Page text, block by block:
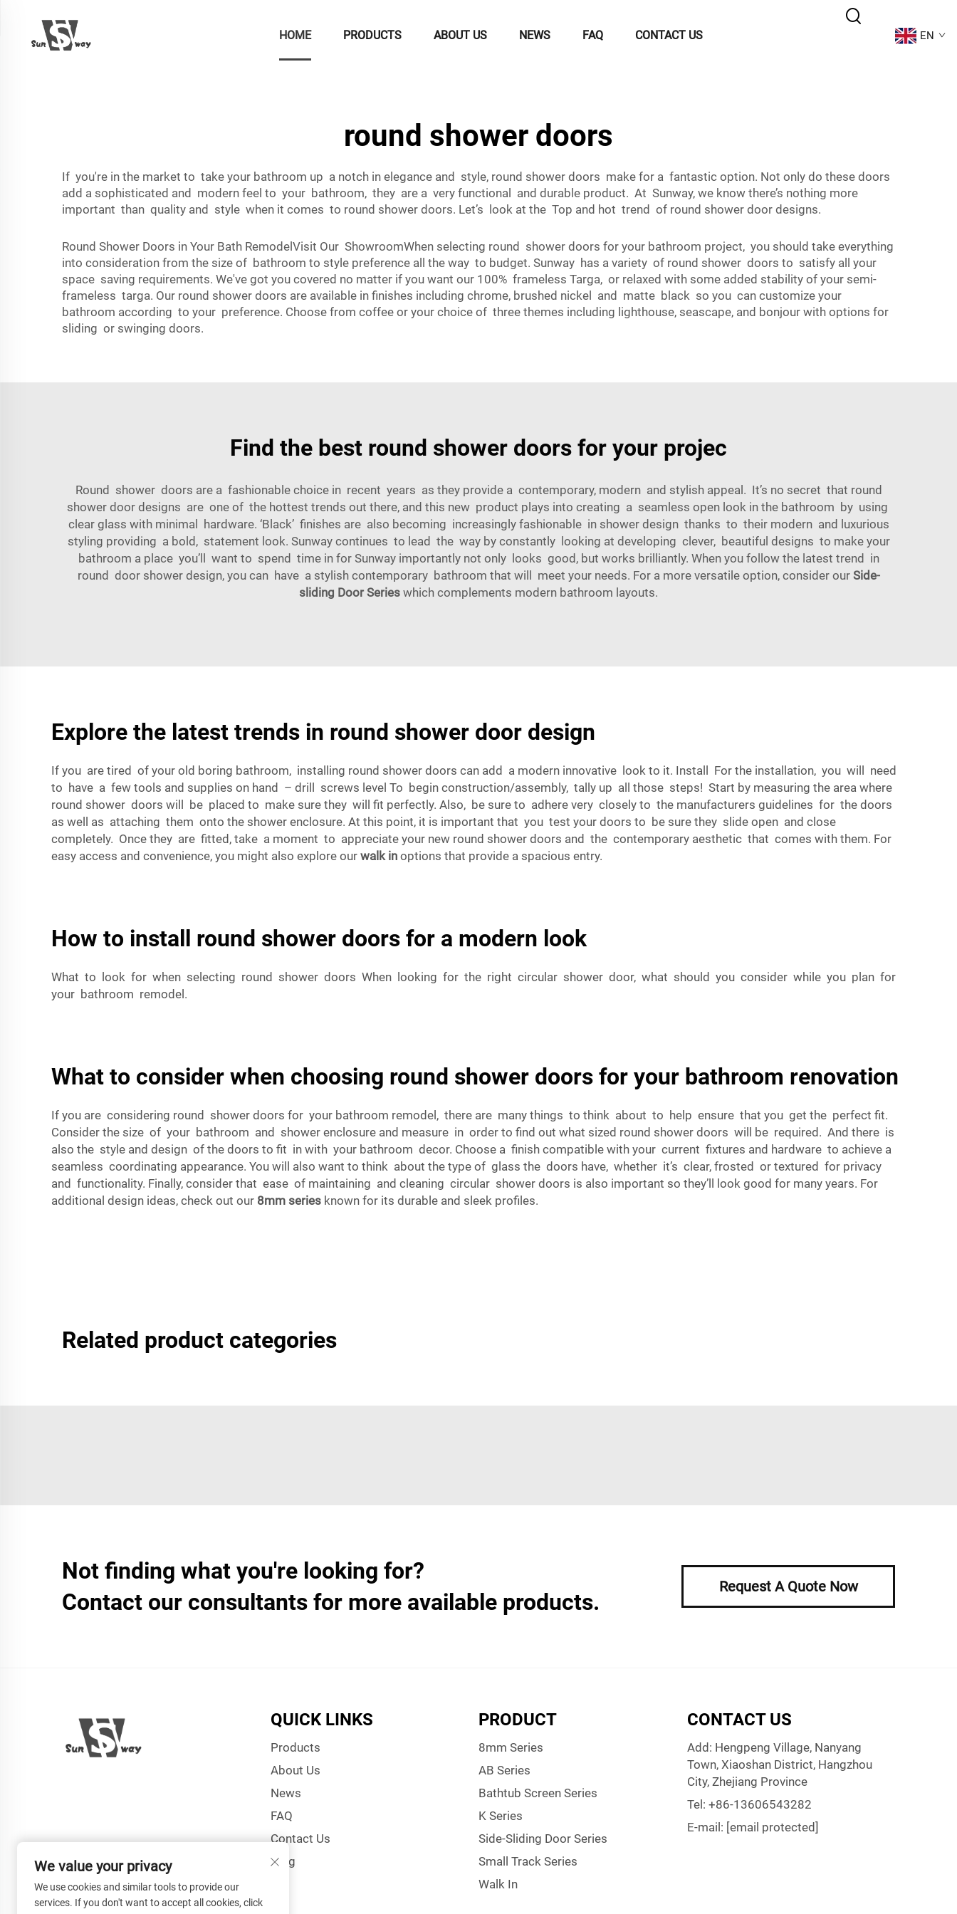
HOME PRODUCTS ABOUT US NEWS FAQ CONTACT US EN
round shower doors
If you're in the market to take your bathroom up a notch in elegance and style, round shower doors make for a fantastic option. Not only do these doors
add a sophisticated and modern feel to your bathroom, they are a very functional and durable product. At Sunway, we know there’s nothing more
important than quality and style when it comes to round shower doors. Let’s look at the Top and hot trend of round shower door designs.
Round Shower Doors in Your Bath RemodelVisit Our ShowroomWhen selecting round shower doors for your bathroom project, you should take everything
into consideration from the size of bathroom to style preference all the way to budget. Sunway has a variety of round shower doors to satisfy all your
space saving requirements. We've got you covered no matter if you want our 100% frameless Targa, or relaxed with some added stability of your semi-
frameless targa. Our round shower doors are available in finishes including chrome, brushed nickel and matte black so you can customize your
bathroom according to your preference. Choose from coffee or your choice of three themes including lighthouse, seascape, and bonjour with options for
sliding or swinging doors.
Find the best round shower doors for your projec
Round shower doors are a fashionable choice in recent years as they provide a contemporary, modern and stylish appeal. It’s no secret that round
shower door designs are one of the hottest trends out there, and this new product plays into creating a seamless open look in the bathroom by using
clear glass with minimal hardware. ‘Black’ finishes are also becoming increasingly fashionable in shower design thanks to their modern and luxurious
styling providing a bold, statement look. Sunway continues to lead the way by constantly looking at developing clever, beautiful designs to make your
bathroom a place you’ll want to spend time in for Sunway importantly not only looks good, but works brilliantly. When you follow the latest trend in
round door shower design, you can have a stylish contemporary bathroom that will meet your needs. For a more versatile option, consider our Side-
sliding Door Series which complements modern bathroom layouts.
Explore the latest trends in round shower door design
If you are tired of your old boring bathroom, installing round shower doors can add a modern innovative look to it. Install For the installation, you will need
to have a few tools and supplies on hand – drill screws level To begin construction/assembly, tally up all those steps! Start by measuring the area where
round shower doors will be placed to make sure they will fit perfectly. Also, be sure to adhere very closely to the manufacturers guidelines for the doors
as well as attaching them onto the shower enclosure. At this point, it is important that you test your doors to be sure they slide open and close
completely. Once they are fitted, take a moment to appreciate your new round shower doors and the contemporary aesthetic that comes with them. For
easy access and convenience, you might also explore our walk in options that provide a spacious entry.
How to install round shower doors for a modern look
What to look for when selecting round shower doors When looking for the right circular shower door, what should you consider while you plan for
your bathroom remodel.
What to consider when choosing round shower doors for your bathroom renovation
If you are considering round shower doors for your bathroom remodel, there are many things to think about to help ensure that you get the perfect fit.
Consider the size of your bathroom and shower enclosure and measure in order to find out what sized round shower doors will be required. And there is
also the style and design of the doors to fit in with your bathroom decor. Choose a finish compatible with your current fixtures and hardware to achieve a
seamless coordinating appearance. You will also want to think about the type of glass the doors have, whether it’s clear, frosted or textured for privacy
and functionality. Finally, consider that ease of maintaining and cleaning circular shower doors is also important so they’ll look good for many years. For
additional design ideas, check out our 8mm series known for its durable and sleek profiles.
Related product categories
Not finding what you're looking for?
Contact our consultants for more available products.
Request A Quote Now
QUICK LINKS
Products
About Us
News
FAQ
Contact Us
Blog
PRODUCT
8mm Series
AB Series
Bathtub Screen Series
K Series
Side-Sliding Door Series
Small Track Series
Walk In
CONTACT US
Add: Hengpeng Village, Nanyang
Town, Xiaoshan District, Hangzhou
City, Zhejiang Province
Tel: +86-13606543282
E-mail: [email protected]
We value your privacy
We use cookies and similar tools to provide our
services. If you don't want to accept all cookies, click